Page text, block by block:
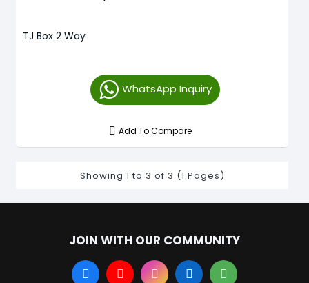
TJ Box 2 Way
WhatsApp Inquiry
Add To Compare
Showing 1 to 3 of 3 (1 Pages)
JOIN WITH OUR COMMUNITY